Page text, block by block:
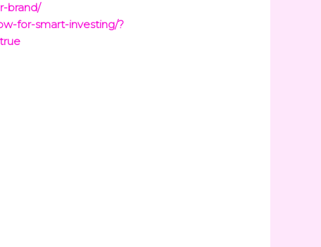
brand/
for-smart-investing/?